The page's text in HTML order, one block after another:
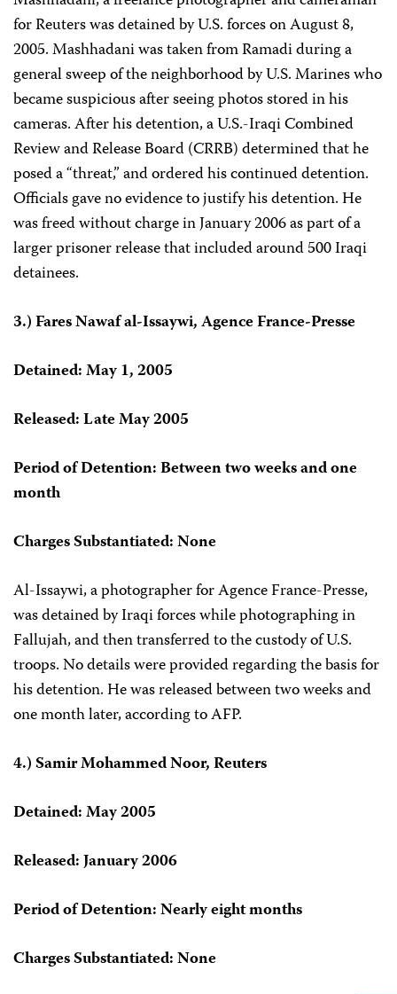
for Reuters was detained by U.S. forces on August 8,
2005. Mashhadani was taken from Ramadi during a
general sweep of the neighborhood by U.S. Marines who
became suspicious after seeing photos stored in his
cameras. After his detention, a U.S.-Iraqi Combined
Review and Release Board (CRRB) determined that he
posed a “threat,” and ordered his continued detention.
Officials gave no evidence to justify his detention. He
was freed without charge in January 2006 as part of a
larger prisoner release that included around 500 Iraqi
detainees.
3.) Fares Nawaf al-Issaywi, Agence France-Presse
Detained: May 1, 2005
Released: Late May 2005
Period of Detention: Between two weeks and one
month
Charges Substantiated: None
Al-Issaywi, a photographer for Agence France-Presse,
was detained by Iraqi forces while photographing in
Fallujah, and then transferred to the custody of U.S.
troops. No details were provided regarding the basis for
his detention. He was released between two weeks and
one month later, according to AFP.
4.) Samir Mohammed Noor, Reuters
Detained: May 2005
Released: January 2006
Period of Detention: Nearly eight months
Charges Substantiated: None